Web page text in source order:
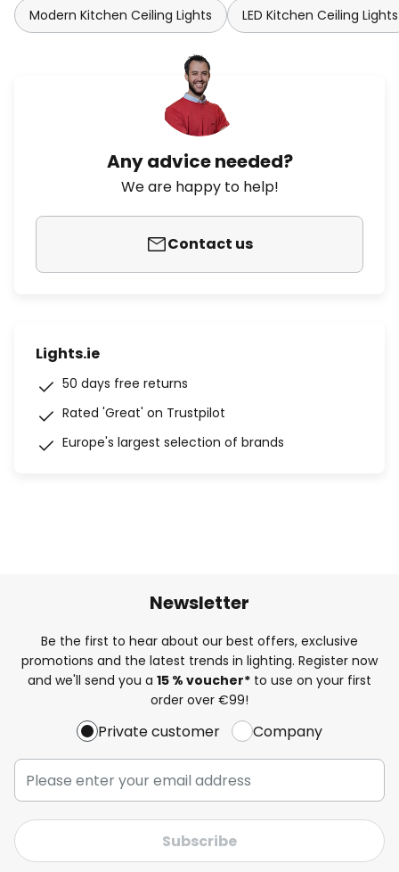
Modern Kitchen Ceiling Lights LED Kitchen Ceiling Lights
Any advice needed?
We are happy to help!
Contact us
Lights.ie
50 days free returns
Rated 'Great' on Trustpilot
Europe's largest selection of brands
Newsletter
Be the first to hear about our best offers, exclusive
promotions and the latest trends in lighting. Register now
and we'll send you a 15 % voucher* to use on your first
order over €99!
Private customer Company
Subscribe